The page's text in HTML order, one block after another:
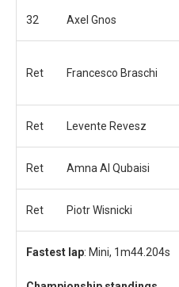
32 Axel Gnos
Ret Francesco Braschi
Ret Levente Revesz
Ret Amna Al Qubaisi
Ret Piotr Wisnicki
Fastest lap: Mini, 1m44.204s